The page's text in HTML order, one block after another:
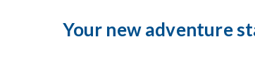
Your new adventure